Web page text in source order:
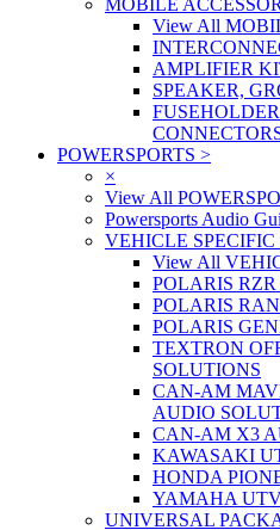
MOBILE
View All
AMPLIFIER
SPEAKER,
POWERSPORTS >
×
View All
Powersports Audio
VEHICLE SPECIFIC
View All
POLARIS
POLARIS
POLARIS
TEXTRON
SOLUTIONS
CAN-AM
AUDIO
CAN-AM X3
KAWASAKI
HONDA
YAMAHA
UNIVERSAL